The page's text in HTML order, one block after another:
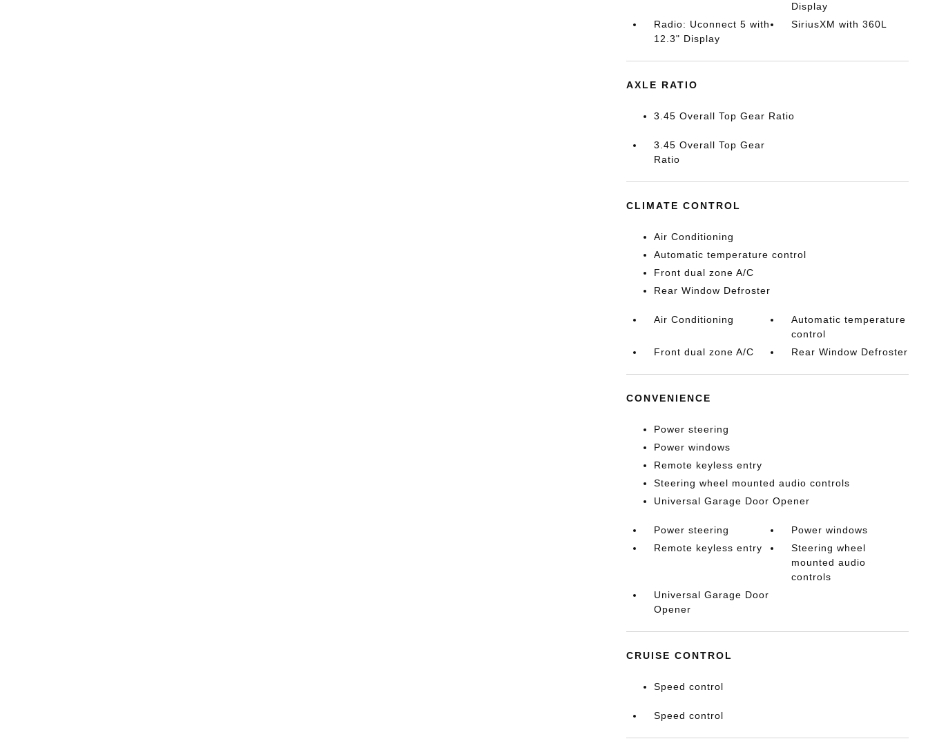
Display
Radio: Uconnect 5 with
12.3" Display
SiriusXM with 360L
AXLE RATIO
3.45 Overall Top Gear Ratio
3.45 Overall Top Gear
Ratio
CLIMATE CONTROL
Air Conditioning
Automatic temperature control
Front dual zone A/C
Rear Window Defroster
Air Conditioning
Automatic temperature
control
Front dual zone A/C
Rear Window Defroster
CONVENIENCE
Power steering
Power windows
Remote keyless entry
Steering wheel mounted audio controls
Universal Garage Door Opener
Power steering
Power windows
Remote keyless entry
Steering wheel
mounted audio
controls
Universal Garage Door
Opener
CRUISE CONTROL
Speed control
Speed control